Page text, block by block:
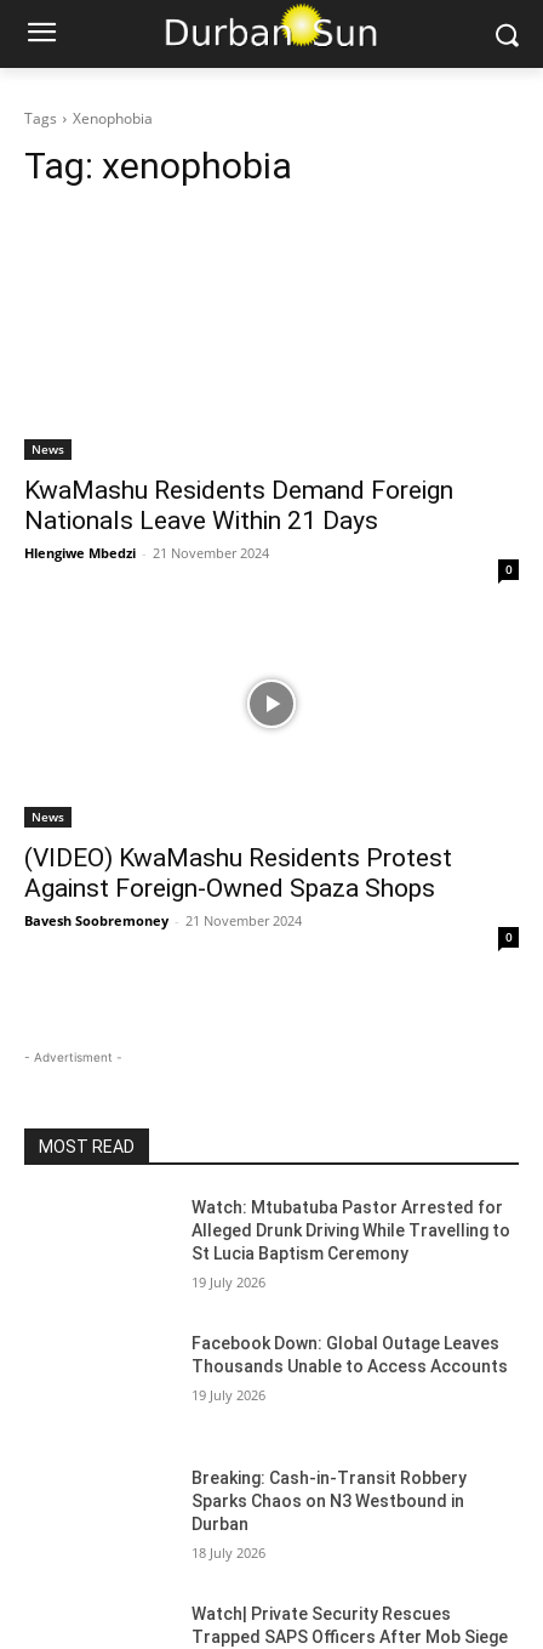
Tags Xenophobia
Tag: xenophobia
News
KwaMashu Residents Demand Foreign
Nationals Leave Within 21 Days
Hlengiwe Mbedzi - 21 November 2024
0
News
(VIDEO) KwaMashu Residents Protest
Against Foreign-Owned Spaza Shops
Bavesh Soobremoney - 21 November 2024
0
- Advertisment -
MOST READ
Watch: Mtubatuba Pastor Arrested for
Alleged Drunk Driving While Travelling to
St Lucia Baptism Ceremony
19 July 2026
Facebook Down: Global Outage Leaves
Thousands Unable to Access Accounts
19 July 2026
Breaking: Cash-in-Transit Robbery
Sparks Chaos on N3 Westbound in
Durban
18 July 2026
Watch| Private Security Rescues
Trapped SAPS Officers After Mob Siege